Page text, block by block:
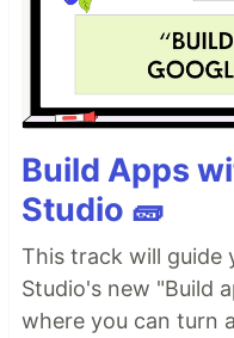
Build Apps
Studio 🧱
This track will guide
Studio's new "Build
where you can turn